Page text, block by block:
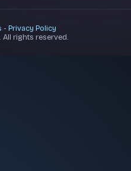
- Privacy Policy
rights reserved.